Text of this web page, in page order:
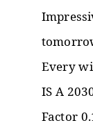
Every
IS A
Factor